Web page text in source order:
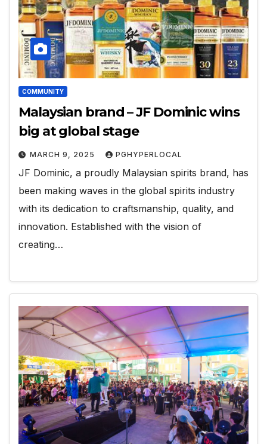
COMMUNITY
Malaysian brand – JF Dominic wins
big at global stage
MARCH 9, 2025 PGHYPERLOCAL
JF Dominic, a proudly Malaysian spirits brand, has
been making waves in the global spirits industry
with its dedication to craftsmanship, quality, and
innovation. Established with the vision of
creating…